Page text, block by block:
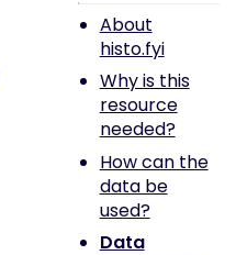
About
histo.fyi
Why is this
resource
needed?
How can the
data be
used?
Data